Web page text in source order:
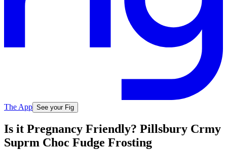
The App See your Fig
Is it Pregnancy Friendly? Pillsbury Crmy
Suprm Choc Fudge Frosting